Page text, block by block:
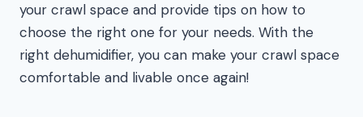
your crawl space and provide tips on how to
choose the right one for your needs. With the
right dehumidifier, you can make your crawl space
comfortable and livable once again!